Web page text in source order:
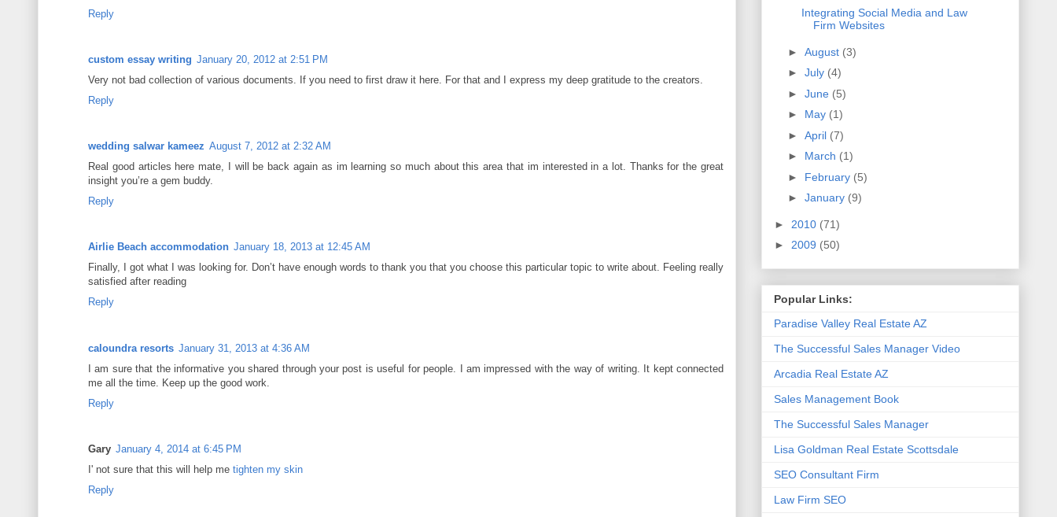
Reply
custom essay writing January 20, 2012 at 2:51 PM
Very not bad collection of various documents. If you need to first draw it here. For that and I express my deep gratitude to the creators.
Reply
wedding salwar kameez August 7, 2012 at 2:32 AM
Real good articles here mate, I will be back again as im learning so much about this area that im interested in a lot. Thanks for the great
insight you’re a gem buddy.
Reply
Airlie Beach accommodation January 18, 2013 at 12:45 AM
Finally, I got what I was looking for. Don’t have enough words to thank you that you choose this particular topic to write about. Feeling really
satisfied after reading
Reply
caloundra resorts January 31, 2013 at 4:36 AM
I am sure that the informative you shared through your post is useful for people. I am impressed with the way of writing. It kept connected
me all the time. Keep up the good work.
Reply
Gary January 4, 2014 at 6:45 PM
I' not sure that this will help me tighten my skin
Reply
Integrating Social Media and Law
Firm Websites
► August (3)
► July (4)
► June (5)
► May (1)
► April (7)
► March (1)
► February (5)
► January (9)
► 2010 (71)
► 2009 (50)
Popular Links:
Paradise Valley Real Estate AZ
The Successful Sales Manager Video
Arcadia Real Estate AZ
Sales Management Book
The Successful Sales Manager
Lisa Goldman Real Estate Scottsdale
SEO Consultant Firm
Law Firm SEO